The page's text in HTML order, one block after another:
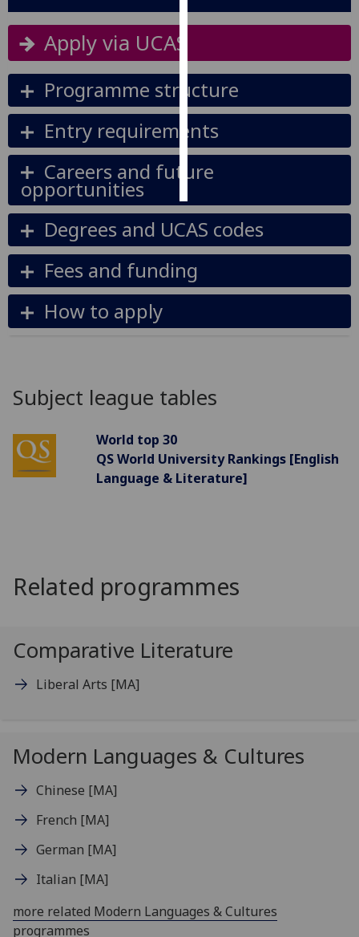
I do not
personalised
ads
save
choices
accept
Apply via UCAS
Programme structure
Entry requirements
Careers and future
opportunities
Degrees and UCAS codes
Fees and funding
How to apply
Subject league tables
World top 30
QS World University Rankings [English
Language & Literature]
Related programmes
Comparative Literature
Liberal Arts [MA]
Modern Languages & Cultures
Chinese [MA]
French [MA]
German [MA]
Italian [MA]
more related Modern Languages & Cultures
programmes